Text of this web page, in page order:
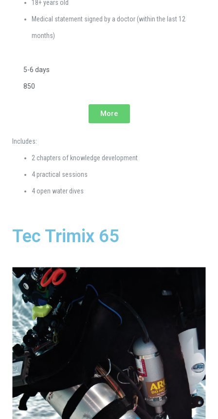
18+ years old
Medical statement signed by a doctor (within the last 12
months)
5-6 days
850
More
Includes:
2 chapters of knowledge development
4 practical sessions
4 open water dives
Tec Trimix 65